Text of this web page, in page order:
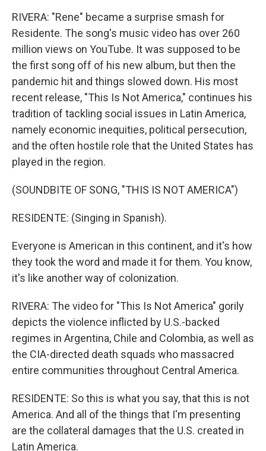
RIVERA: "Rene" became a surprise smash for
Residente. The song's music video has over 260
million views on YouTube. It was supposed to be
the first song off of his new album, but then the
pandemic hit and things slowed down. His most
recent release, "This Is Not America," continues his
tradition of tackling social issues in Latin America,
namely economic inequities, political persecution,
and the often hostile role that the United States has
played in the region.
(SOUNDBITE OF SONG, "THIS IS NOT AMERICA")
RESIDENTE: (Singing in Spanish).
Everyone is American in this continent, and it's how
they took the word and made it for them. You know,
it's like another way of colonization.
RIVERA: The video for "This Is Not America" gorily
depicts the violence inflicted by U.S.-backed
regimes in Argentina, Chile and Colombia, as well as
the CIA-directed death squads who massacred
entire communities throughout Central America.
RESIDENTE: So this is what you say, that this is not
America. And all of the things that I'm presenting
are the collateral damages that the U.S. created in
Latin America.